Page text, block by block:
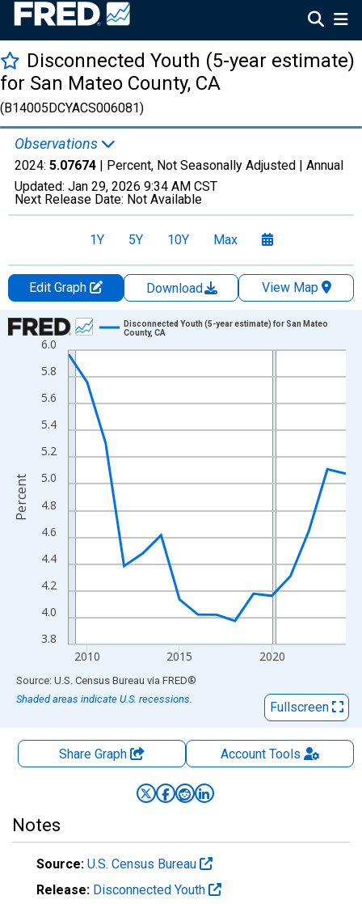
Disconnected Youth (5-year estimate)
for San Mateo County, CA
(B14005DCYACS006081)
Observations
2024: 5.07674 | Percent, Not Seasonally Adjusted | Annual
Updated: Jan 29, 2026 9:34 AM CST
Next Release Date: Not Available
1Y 5Y 10Y Max
Edit Graph Download
View Map
Chart
Line chart with 16 data points.
View as data table, Chart
The chart has 1 X axis displaying xAxis. Data ranges from
The chart has 2 Y axes displaying Percent and yAxisRight.
3.8
4.0
4.2
4.4
4.6
4.8
5.0
5.2
5.4
5.6
5.8
6.0
2010 2015 2020
Disconnected Youth (5-year estimate) for San Mateo
County, CA
Percent
End of interactive chart.
Source: U.S. Census Bureau via FRED®
Shaded areas indicate U.S. recessions.
Fullscreen
Share Graph AccountTools
Notes
Source: U.S. Census Bureau
Release: Disconnected Youth